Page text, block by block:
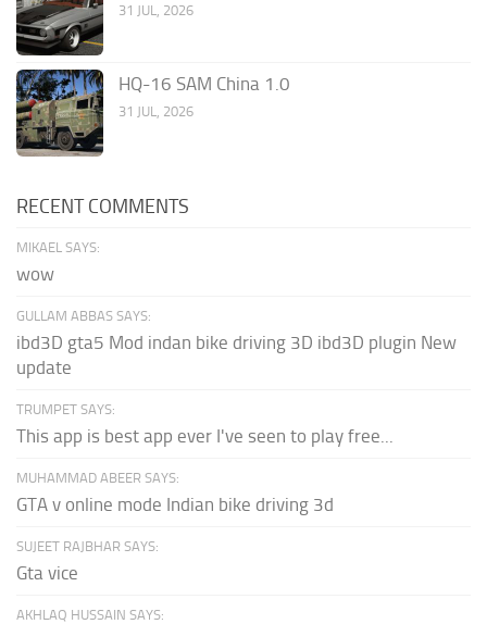
31 JUL, 2026
HQ-16 SAM China 1.0
31 JUL, 2026
RECENT COMMENTS
MIKAEL SAYS:
wow
GULLAM ABBAS SAYS:
ibd3D gta5 Mod indan bike driving 3D ibd3D plugin New
update
TRUMPET SAYS:
This app is best app ever I've seen to play free...
MUHAMMAD ABEER SAYS:
GTA v online mode Indian bike driving 3d
SUJEET RAJBHAR SAYS:
Gta vice
AKHLAQ HUSSAIN SAYS: